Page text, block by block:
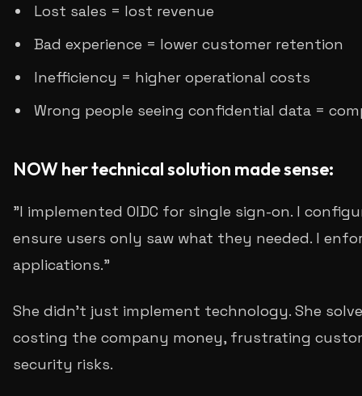
Lost sales = lost revenue
Bad experience = lower customer retention
Inefficiency = higher operational costs
Wrong people seeing confidential data =
NOW her technical solution made sense:
"I implemented OIDC for single sign-on. I
ensure users only saw what they needed. I
applications."
She didn't just implement technology. She
costing the company money, frustrating
security risks.